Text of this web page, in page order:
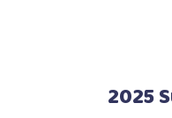
2025